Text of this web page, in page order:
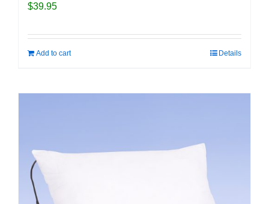
$39.95
Add to cart Details